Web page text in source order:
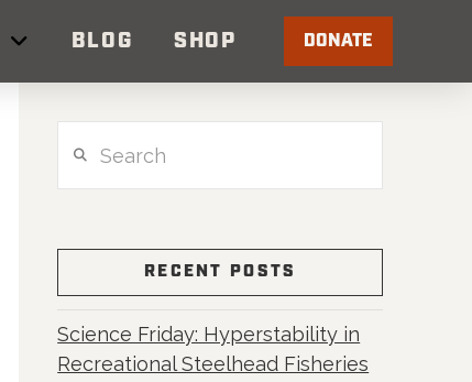
BLOG SHOP DONATE
RECENT POSTS
Science Friday: Hyperstability in
Recreational Steelhead Fisheries